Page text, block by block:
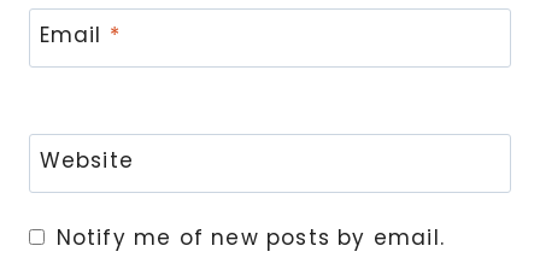
Email *
Website
Notify me of new posts by email.